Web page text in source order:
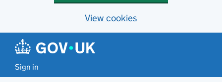
View cookies
Sign in